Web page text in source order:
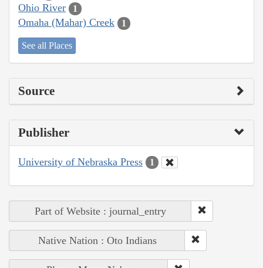
Ohio River 1
Omaha (Mahar) Creek 1
See all Places
Source
Publisher
University of Nebraska Press 1
Part of Website : journal_entry
Native Nation : Oto Indians